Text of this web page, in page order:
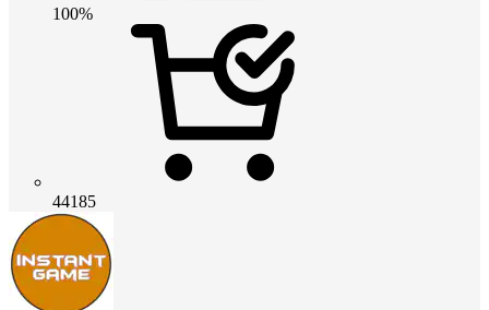
100%
44185